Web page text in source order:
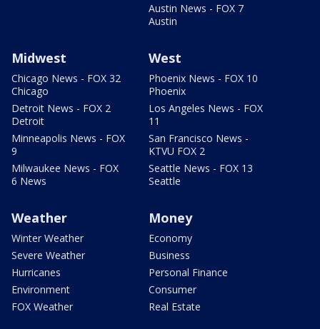
Austin News - FOX 7
Austin
Midwest
Chicago News - FOX 32
Chicago
Detroit News - FOX 2
Detroit
Minneapolis News - FOX
9
Milwaukee News - FOX
6 News
West
Phoenix News - FOX 10
Phoenix
Los Angeles News - FOX
11
San Francisco News -
KTVU FOX 2
Seattle News - FOX 13
Seattle
Weather
Winter Weather
Severe Weather
Hurricanes
Environment
FOX Weather
Money
Economy
Business
Personal Finance
Consumer
Real Estate